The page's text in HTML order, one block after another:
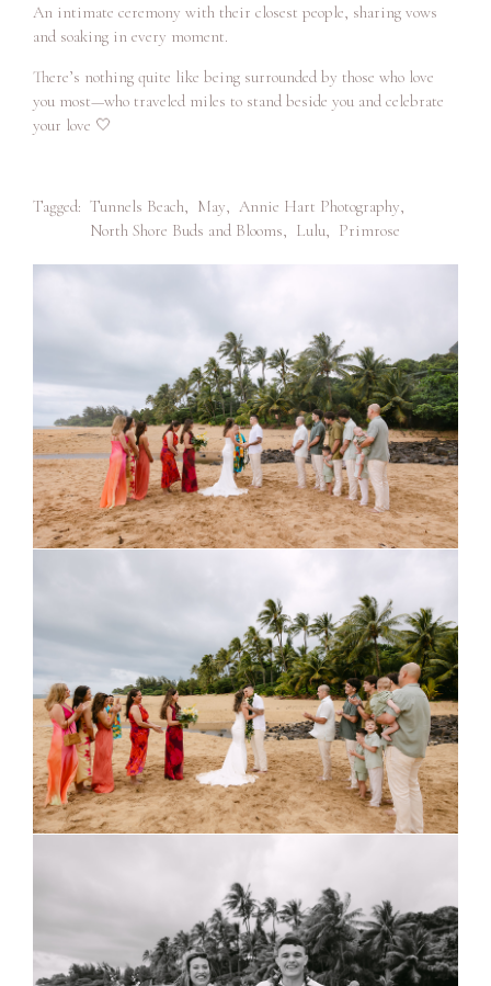
An intimate ceremony with their closest people, sharing vows
and soaking in every moment.
There’s nothing quite like being surrounded by those who love
you most—who traveled miles to stand beside you and celebrate
your love 🤍
Tagged: Tunnels Beach, May, Annie Hart Photography,
North Shore Buds and Blooms, Lulu, Primrose